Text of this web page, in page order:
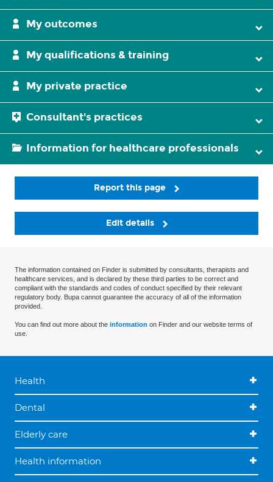
My outcomes
My qualifications & training
My private practice
Consultant's practices
Information for healthcare professionals
Report this page
Edit details
The information contained on Finder is submitted by consultants, therapists and
healthcare services, and is declared by these third parties to be correct and
compliant with the standards and codes of conduct specified by their relevant
regulatory body. Bupa cannot guarantee the accuracy of all of the information
provided.
You can find out more about the information on Finder and our website terms of
use.
Health
Dental
Elderly care
Health information